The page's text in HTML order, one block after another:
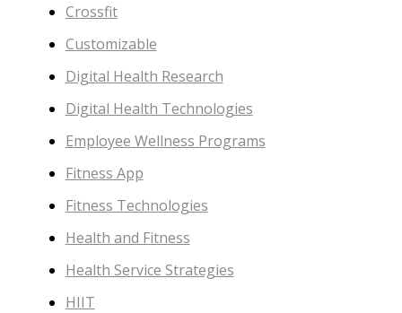
Crossfit
Customizable
Digital Health Research
Digital Health Technologies
Employee Wellness Programs
Fitness App
Fitness Technologies
Health and Fitness
Health Service Strategies
HIIT